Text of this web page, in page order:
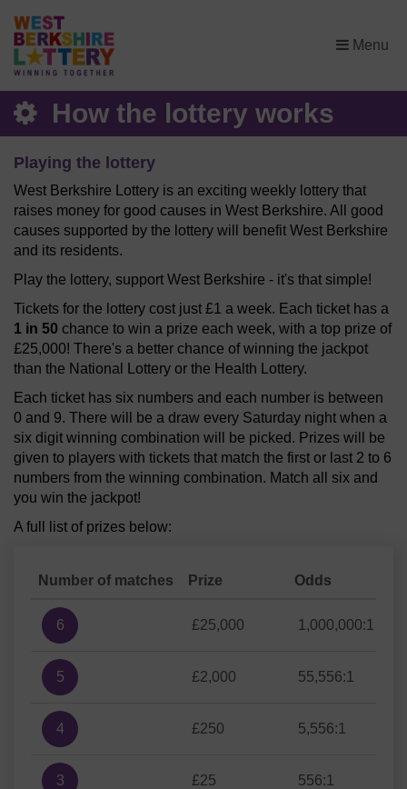
Menu
×
How the lottery works
Playing the lottery
West Berkshire Lottery is an exciting weekly lottery that
raises money for good causes in West Berkshire. All good
causes supported by the lottery will benefit West Berkshire
and its residents.
Play the lottery, support West Berkshire - it's that simple!
Tickets for the lottery cost just £1 a week. Each ticket has a
1 in 50 chance to win a prize each week, with a top prize of
£25,000! There's a better chance of winning the jackpot
than the National Lottery or the Health Lottery.
Each ticket has six numbers and each number is between
0 and 9. There will be a draw every Saturday night when a
six digit winning combination will be picked. Prizes will be
given to players with tickets that match the first or last 2 to 6
numbers from the winning combination. Match all six and
you win the jackpot!
A full list of prizes below:
Number of matches Prize Odds
6 £25,000 1,000,000:1
5 £2,000 55,556:1
4 £250 5,556:1
3 £25 556:1